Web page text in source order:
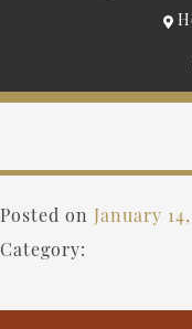
Posted on January
Category: